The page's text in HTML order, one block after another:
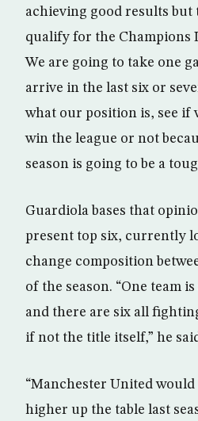
achieving good results but
qualify for the Champions
We are going to take one
arrive in the last six or
what our position is, see if
win the league or not
season is going to be a
Guardiola bases that
present top six, currently
change composition
of the season. “One team
and there are six all
if not the title itself,” he
“Manchester United would
higher up the table last